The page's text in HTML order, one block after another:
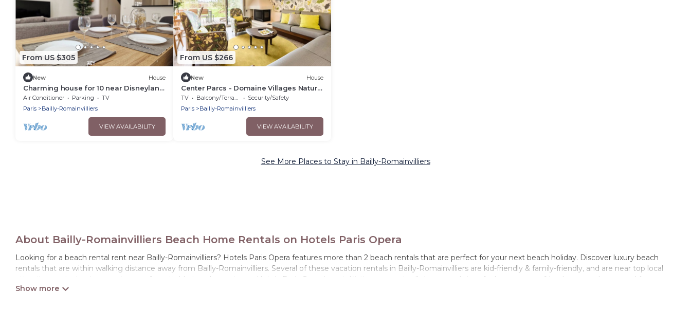
From US $305
New House
Charming house for 10 near Disneyland
Paris and Val d’Europe.
Air Conditioner Parking
TV
Paris
Bailly-Romainvilliers
VIEW AVAILABILITY
From US $266
New House
Center Parcs - Domaine Villages Nature
Paris - Premium 4-Room Cottage for 6
People
TV Balcony/Terrace
Security/Safety
Paris
Bailly-Romainvilliers
VIEW AVAILABILITY
See More Places to Stay in Bailly-Romainvilliers
About Bailly-Romainvilliers Beach Home Rentals on Hotels Paris Opera
Looking for a beach rental rent near Bailly-Romainvilliers? Hotels Paris Opera features more than 2 beach rentals that are perfect for your next beach holiday. Discover luxury beach
rentals that are within walking distance away from Bailly-Romainvilliers. Several of these vacation rentals in Bailly-Romainvilliers are kid-friendly & family-friendly, and are near top local
attraction spots, to give guests an unforgettable travel experience. Hotels Paris Opera’s rental listings come in all shapes and sizes for large groups, friends, or couples, or wedding
retreats in Bailly-Romainvilliers.